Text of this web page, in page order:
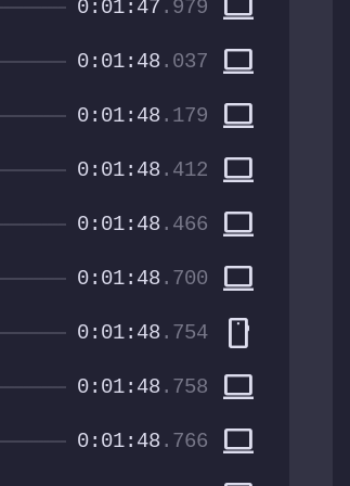
0:01:47 .979
0:01:48 .037 computer
0:01:48 .179 computer
0:01:48 .412 computer
0:01:48 .466 computer
0:01:48 .700 computer
0:01:48 .754 smartphone
0:01:48 .758 computer
0:01:48 .766 computer